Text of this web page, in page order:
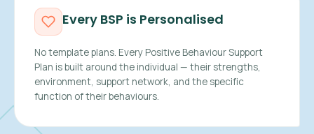
Every BSP is Personalised
No template plans. Every Positive Behaviour Support
Plan is built around the individual — their strengths,
environment, support network, and the specific
function of their behaviours.